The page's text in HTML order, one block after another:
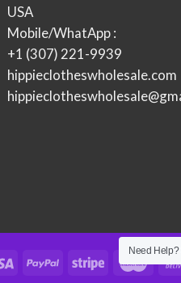
USA
Mobile/WhatApp :
+1 (307) 221-9939
hippieclotheswholesale.com
Need Help?